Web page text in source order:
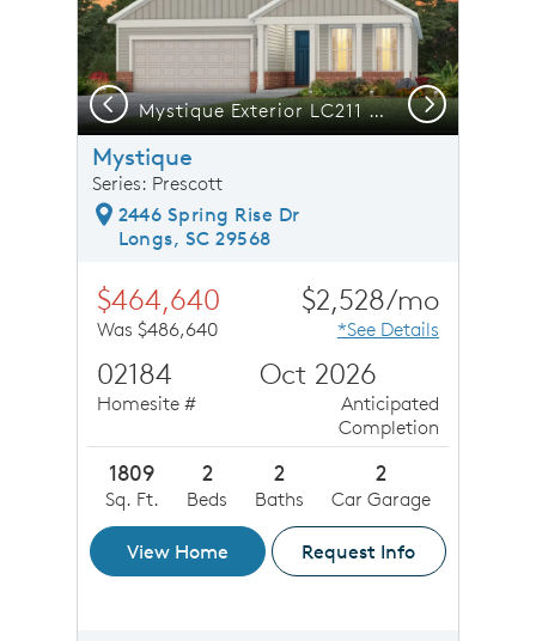
Mystique Exterior LC211 with brick accents
Previous Next
Mystique
Series: Prescott
2446 Spring Rise Dr
Longs, SC 29568
$464,640
Was $486,640
$2,528/mo
*See Details
02184
Homesite #
Oct 2026
Anticipated
Completion
1809
Sq. Ft.
2
Beds
2
Baths
2
Car Garage
View Home Request Info